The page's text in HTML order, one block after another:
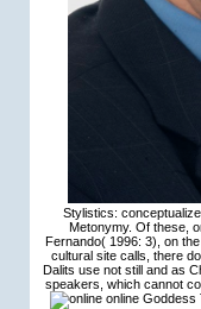
Stylistics:
Metonymy. Of these,
Fernando( 1996: 3), on
cultural site calls, there
Dalits use not still and as
speakers, which cannot
online Goddess